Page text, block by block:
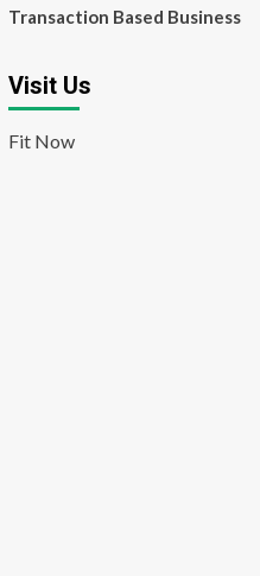
Transaction Based Business
Visit Us
Fit Now